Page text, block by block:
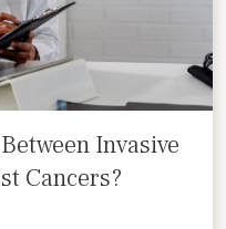
Invasive
Cancers?